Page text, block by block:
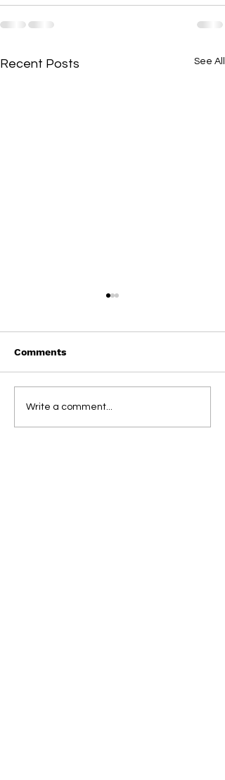
Recent Posts See All
On This Day / Manolo
Gabbiadini
Comments
Write a comment...